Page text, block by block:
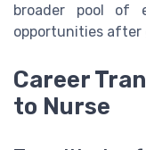
broader pool of
opportunities after
Career
to Nurse